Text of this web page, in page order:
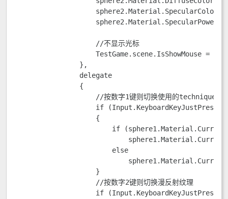
sphere2.Material.SpecularColor
sphere2.Material.SpecularPower =
                    //不显示光标
TestGame.scene.IsShowMouse =
                },
                delegate
                {
                    //按数字1键则切换使用的technique
if
                    {
if
                        else
                    }
                    //按数字2键则切换漫反射纹理
if